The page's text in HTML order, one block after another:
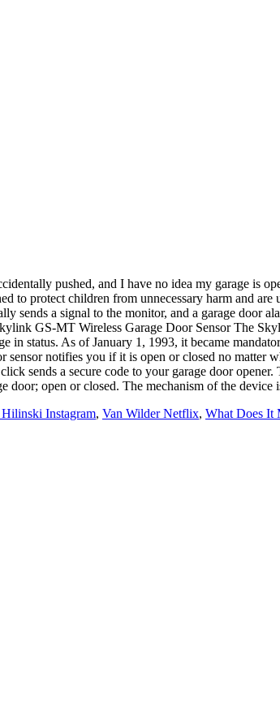
pushed, and I have no idea my garage is
to protect children from unnecessary harm and
a signal to the monitor, and a garage door
GS-MT Wireless Garage Door Sensor The
status. As of January 1, 1993, it became
notifies you if it is open or closed no matter
sends a secure code to your garage door
door; open or closed. The mechanism of the device
Instagram, Van Wilder Netflix, What Does It